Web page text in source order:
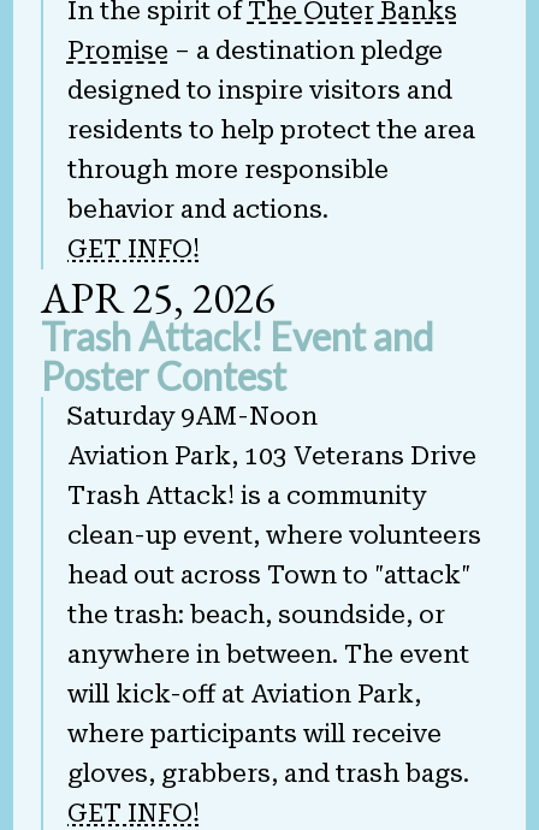
In the spirit of The Outer Banks
Promise – a destination pledge
designed to inspire visitors and
residents to help protect the area
through more responsible
behavior and actions.
GET INFO!
APR 25, 2026
Trash Attack! Event and
Poster Contest
Saturday 9AM-Noon
Aviation Park, 103 Veterans Drive
Trash Attack! is a community
clean-up event, where volunteers
head out across Town to "attack"
the trash: beach, soundside, or
anywhere in between. The event
will kick-off at Aviation Park,
where participants will receive
gloves, grabbers, and trash bags.
GET INFO!